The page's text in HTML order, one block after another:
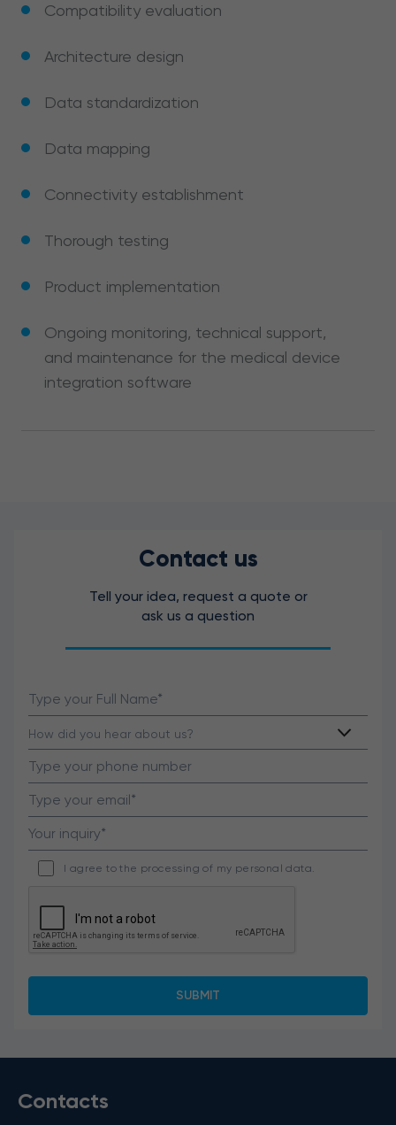
Compatibility evaluation
Architecture design
Data standardization
Data mapping
Connectivity establishment
Thorough testing
Product implementation
Ongoing monitoring, technical support,
and maintenance for the medical device
integration software
Contact us
Tell your idea, request a quote or
ask us a question
I agree to the processing of my personal data.
Contacts